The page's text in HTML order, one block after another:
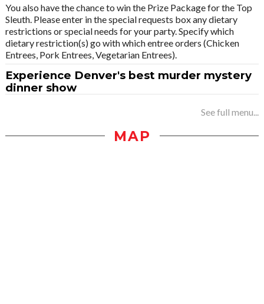
You also have the chance to win the Prize Package for the Top
Sleuth. Please enter in the special requests box any dietary
restrictions or special needs for your party. Specify which
dietary restriction(s) go with which entree orders (Chicken
Entrees, Pork Entrees, Vegetarian Entrees).
Experience Denver's best murder mystery
dinner show
See full menu...
MAP